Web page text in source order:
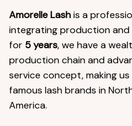
Amorelle Lashis a
integrating production
for 5 years, we have a
production chain and
service concept, making
famous lash brands in
America.